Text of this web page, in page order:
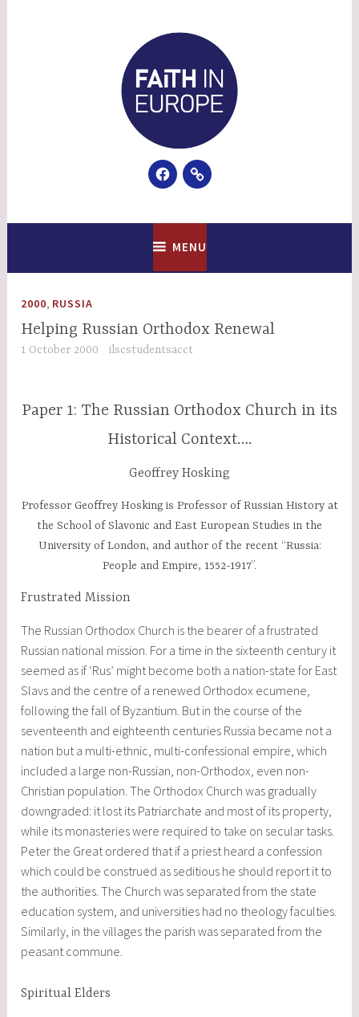
Faith In EuropeFacebook
Email
MENU
2000, RUSSIA
Helping Russian Orthodox Renewal
1 October 2000 ilscstudentsacct
Paper 1: The Russian Orthodox Church in its
Historical Context….
Geoffrey Hosking
Professor Geoffrey Hosking is Professor of Russian History at
the School of Slavonic and East European Studies in the
University of London, and author of the recent “Russia:
People and Empire, 1552-1917”.
Frustrated Mission
The Russian Orthodox Church is the bearer of a frustrated
Russian national mission. For a time in the sixteenth century it
seemed as if ‘Rus’ might become both a nation-state for East
Slavs and the centre of a renewed Orthodox ecumene,
following the fall of Byzantium. But in the course of the
seventeenth and eighteenth centuries Russia became not a
nation but a multi-ethnic, multi-confessional empire, which
included a large non-Russian, non-Orthodox, even non-
Christian population. The Orthodox Church was gradually
downgraded: it lost its Patriarchate and most of its property,
while its monasteries were required to take on secular tasks.
Peter the Great ordered that if a priest heard a confession
which could be construed as seditious he should report it to
the authorities. The Church was separated from the state
education system, and universities had no theology faculties.
Similarly, in the villages the parish was separated from the
peasant commune.
Spiritual Elders